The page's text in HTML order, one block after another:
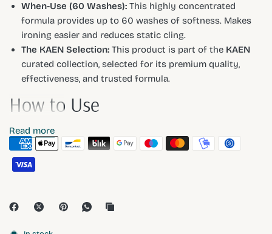
When-Use (60 Washes): This highly concentrated
formula provides up to 60 washes of softness. Makes
ironing easier and reduces static cling.
The KAEN Selection: This product is part of the KAEN
curated collection, selected for its premium quality,
effectiveness, and trusted formula.
How to Use
For a 4-5kg load, use half a cap (approx. 25ml). Add to your
machine's softener dispenser. For hand washing, add a
small amount to the final rinse water.
Ingredients
Read more